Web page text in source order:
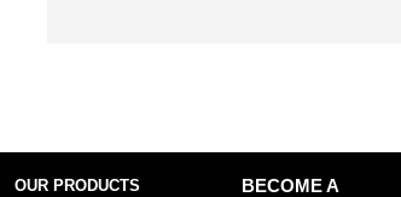
OUR PRODUCTS
BECOME A